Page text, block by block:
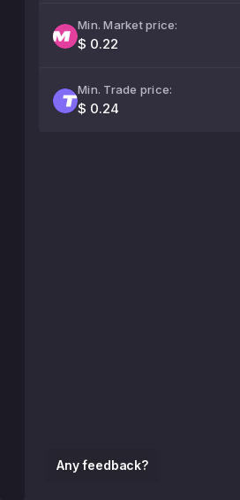
Any feedback?
Min. Market price:
$ 0.22
Min. Trade price:
$ 0.24